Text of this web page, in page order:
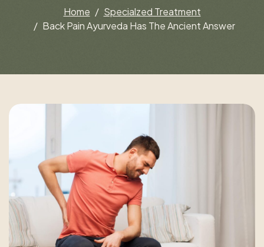
Home
Specialzed Treatment
Back Pain Ayurveda Has The Ancient Answer